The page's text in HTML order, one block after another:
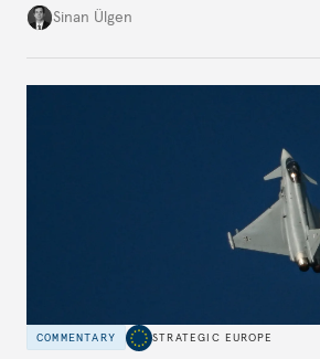
risk imports. For these goods,
Sinan Ülgen
COMMENTARY STRATEGIC EUROPE